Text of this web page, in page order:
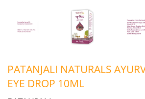
PATANJALI NATURALS
EYE DROP 10ML